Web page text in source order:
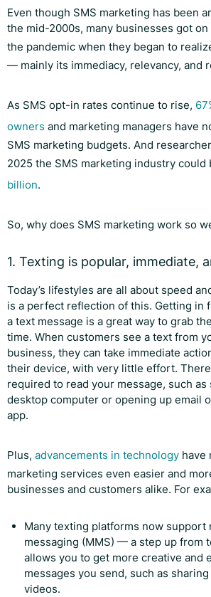
Even though SMS marketing has been
the mid-2000s, many businesses got
the pandemic when they began to
— mainly its immediacy, relevancy, and
As SMS opt-in rates continue to rise,
owners and marketing managers have
SMS marketing budgets. And
2025 the SMS marketing industry could
billion.
So, why does SMS marketing work so
1. Texting is popular, immediate,
Today’s lifestyles are all about speed
is a perfect reflection of this. Getting in
a text message is a great way to grab
time. When customers see a text from
business, they can take immediate
their device, with very little effort.
required to read your message, such
desktop computer or opening up email
app.
Plus, advancements in technology have
marketing services even easier and
businesses and customers alike. For
Many texting platforms now support
messaging (MMS) — a step up from
allows you to get more creative and
messages you send, such as
videos.